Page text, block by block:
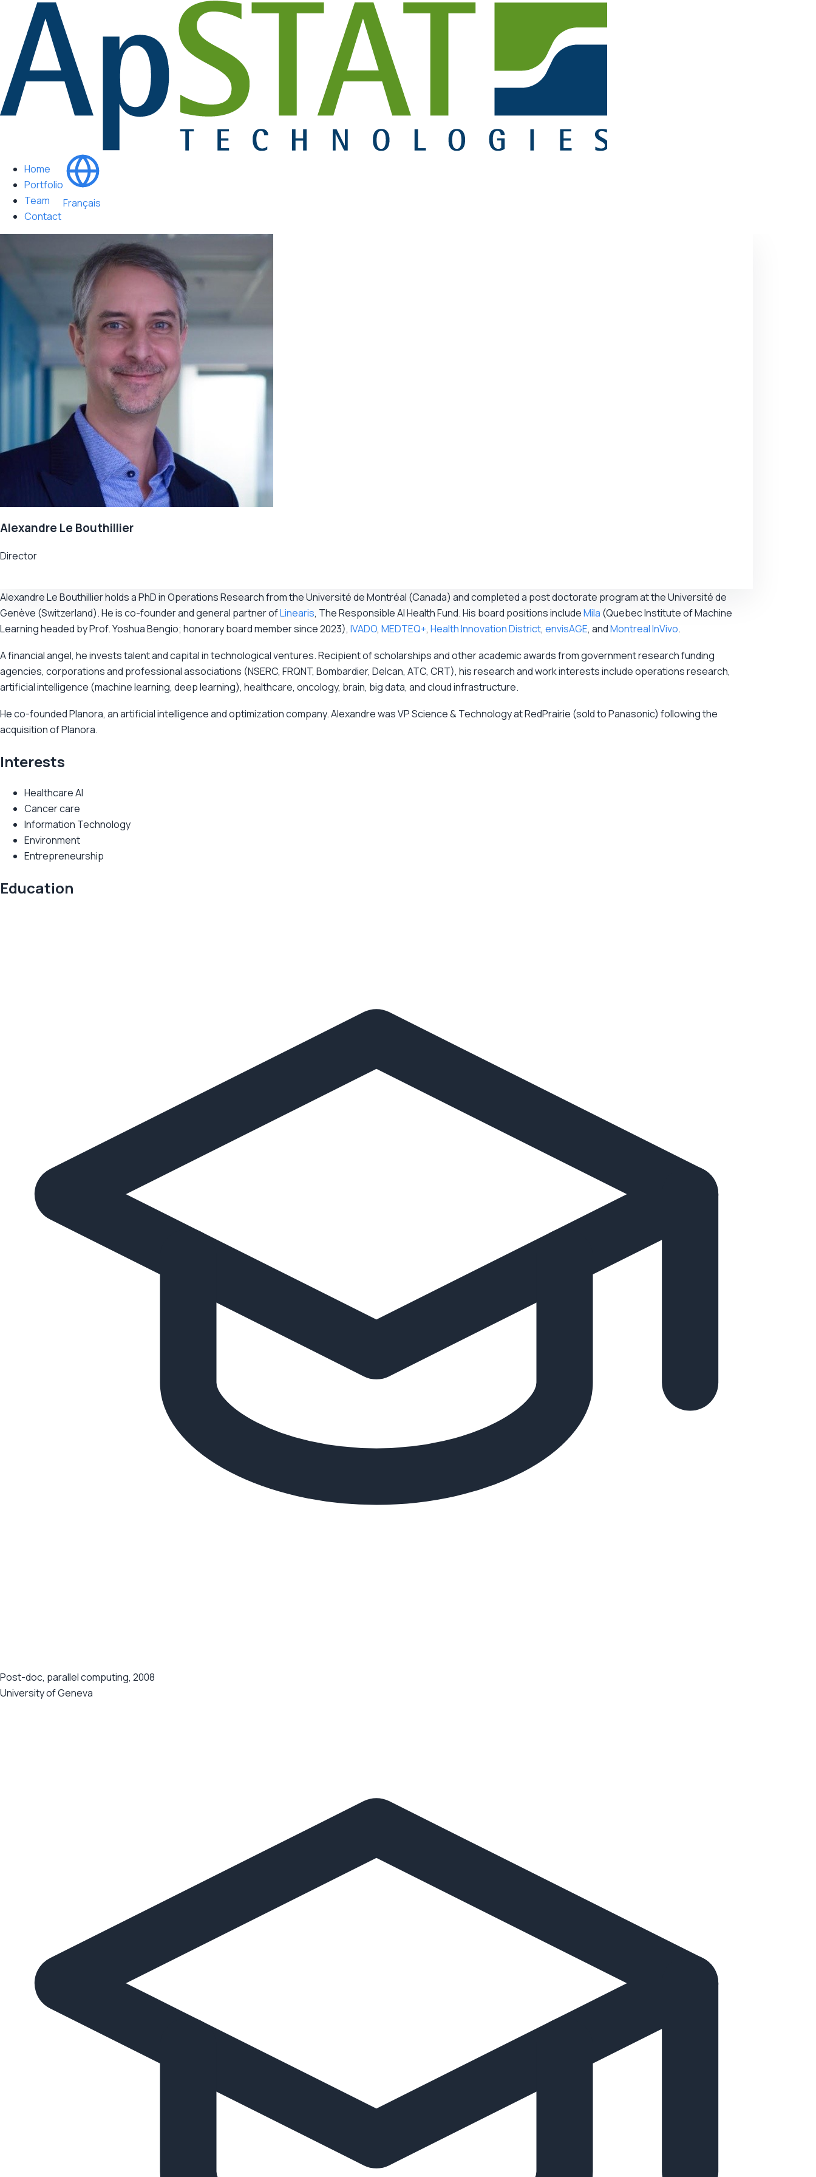
Home
Portfolio
Team
Contact
Français
Alexandre Le Bouthillier
Director
Alexandre Le Bouthillier holds a PhD in Operations Research from the Université de Montréal (Canada) and completed a post doctorate program at the Université de
Genève (Switzerland). He is co-founder and general partner ofLinearis, The Responsible AI Health Fund. His board positions includeMila (Quebec Institute of Machine
Learning headed by Prof. Yoshua Bengio; honorary board member since 2023), IVADO, MEDTEQ+, Health Innovation District, envisAGE, andMontreal InVivo.
A financial angel, he invests talent and capital in technological ventures. Recipient of scholarships and other academic awards from government research funding
agencies, corporations and professional associations (NSERC, FRQNT, Bombardier, Delcan, ATC, CRT), his research and work interests include operations research,
artificial intelligence (machine learning, deep learning), healthcare, oncology, brain, big data, and cloud infrastructure.
He co-founded Planora, an artificial intelligence and optimization company. Alexandre was VP Science & Technology at RedPrairie (sold to Panasonic) following the
acquisition of Planora.
Interests
Healthcare AI
Cancer care
Information Technology
Environment
Entrepreneurship
Education
Post-doc, parallel computing, 2008
University of Geneva